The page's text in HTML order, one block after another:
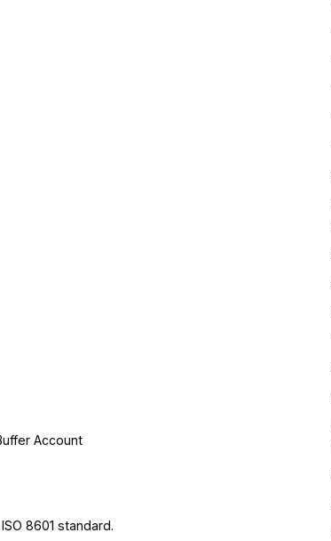
Account
8601 standard.